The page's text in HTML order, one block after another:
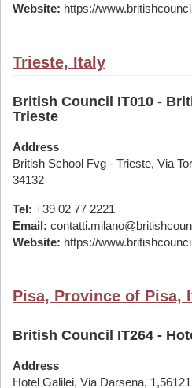
Website: https://
Trieste, Italy
British Council IT010 -
Trieste
Address
British School Fvg - Trieste, Via
34132
Tel: +39 02 77 2221
Email:
Website: https://
Pisa, Province of Pisa,
British Council IT264 -
Address
Hotel Galilei, Via Darsena,